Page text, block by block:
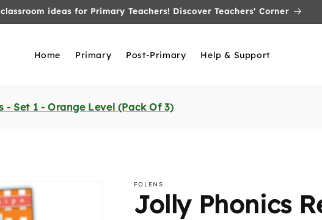
Welcome to the NEW Folens Shop!
Home Primary Post-Primary Help & Support
- Set 1 - Orange Level (Pack Of 3)
FOLENS
Jolly Phonics